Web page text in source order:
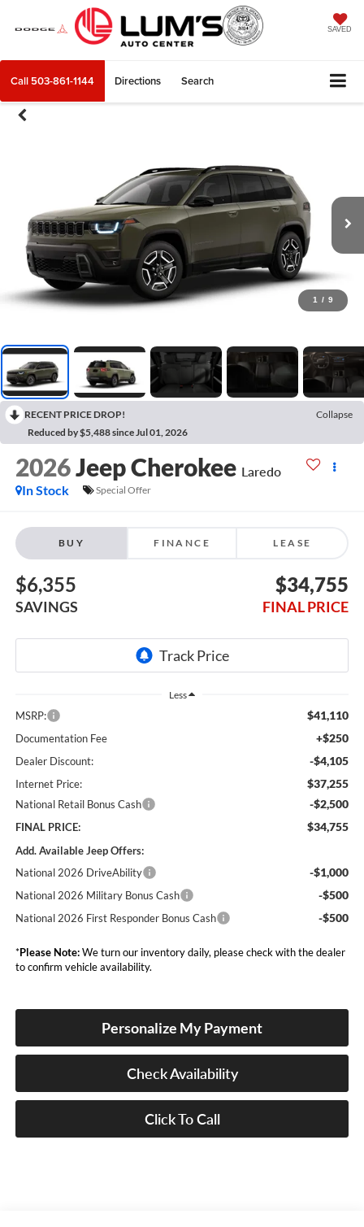
SAVED
Call 503-861-1144 Directions Search
1 / 9
RECENT PRICE DROP!
Collapse
Reduced by $5,488 since Jul 01, 2026
2026Jeep Cherokee Laredo
In Stock
Special Offer
BUY FINANCE LEASE
$6,355
SAVINGS
$34,755
FINAL PRICE
Less
MSRP: $41,110
Documentation Fee +$250
Dealer Discount: -$4,105
Internet Price: $37,255
National Retail Bonus Cash -$2,500
FINAL PRICE: $34,755
Add. Available Jeep Offers:
National 2026 DriveAbility
-$1,000
National 2026 Military Bonus Cash -$500
National 2026 First Responder Bonus Cash -$500
*Please Note:We turn our inventory daily, please check with the dealer
to confirm vehicle availability.
Personalize My Payment
Check Availability
Click To Call